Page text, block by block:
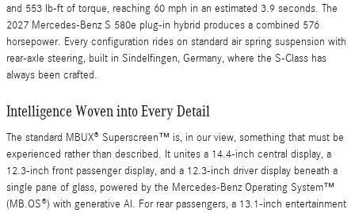
and 553 lb-ft of torque, reaching 60 mph in an estimated 3.9 seconds. The
2027 Mercedes-Benz S 580e plug-in hybrid produces a combined 576
horsepower. Every configuration rides on standard air spring suspension with
rear-axle steering, built in Sindelfingen, Germany, where the S-Class has
always been crafted.
Intelligence Woven into Every Detail
The standard MBUX® Superscreen™ is, in our view, something that must be
experienced rather than described. It unites a 14.4-inch central display, a
12.3-inch front passenger display, and a 12.3-inch driver display beneath a
single pane of glass, powered by the Mercedes-Benz Operating System™
(MB.OS®) with generative AI. For rear passengers, a 13.1-inch entertainment